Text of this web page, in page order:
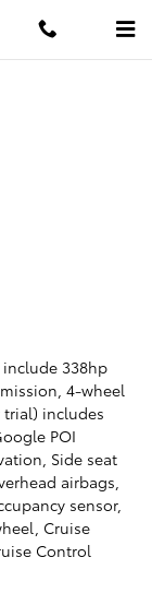
Facebook
include 338hp
4-wheel
trial) includes
POI
Side seat
airbags,
sensor,
Cruise
Control